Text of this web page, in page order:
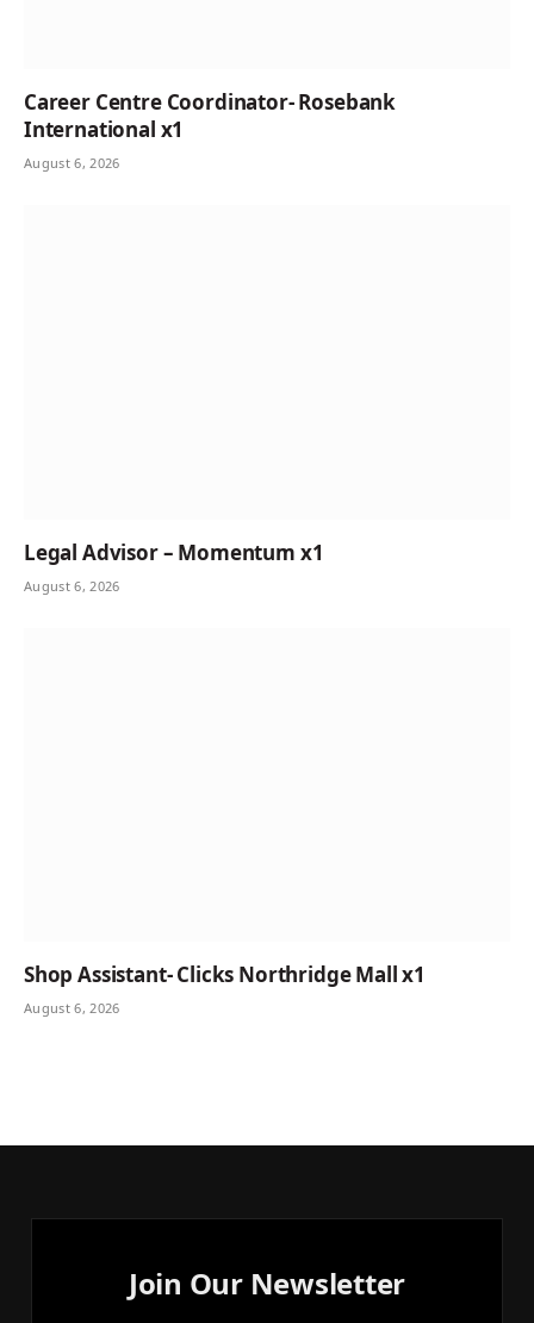
Career Centre Coordinator- Rosebank
International x1
August 6, 2026
Legal Advisor – Momentum x1
August 6, 2026
Shop Assistant- Clicks Northridge Mall x1
August 6, 2026
Join Our Newsletter